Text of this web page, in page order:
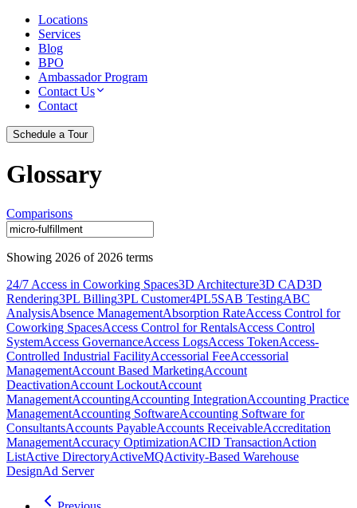
Locations
Services
Blog
BPO
Ambassador Program
Contact Us
Contact
Schedule a Tour
Glossary
Comparisons
Showing 2026 of 2026 terms
24/7 Access in Coworking Spaces3D Architecture3D CAD3D
Rendering3PL Billing3PL Customer4PL5SAB TestingABC
AnalysisAbsence ManagementAbsorption RateAccess Control for
Coworking SpacesAccess Control for RentalsAccess Control
SystemAccess GovernanceAccess LogsAccess TokenAccess-
Controlled Industrial FacilityAccessorial FeeAccessorial
ManagementAccount Based MarketingAccount
DeactivationAccount LockoutAccount
ManagementAccountingAccounting IntegrationAccounting Practice
ManagementAccounting SoftwareAccounting Software for
ConsultantsAccounts PayableAccounts ReceivableAccreditation
ManagementAccuracy OptimizationACID TransactionAction
ListActive DirectoryActiveMQActivity-Based Warehouse
DesignAd Server